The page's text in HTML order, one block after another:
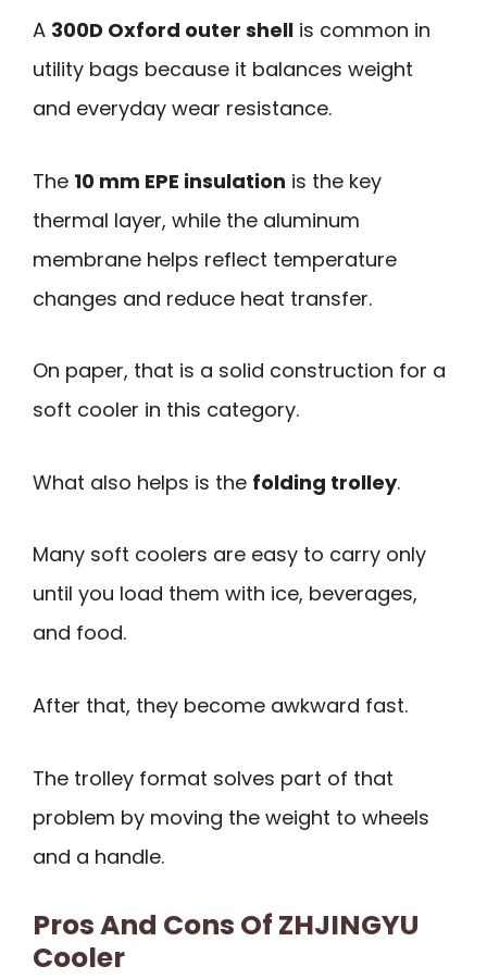
A 300D Oxford outer shell is common in
utility bags because it balances weight
and everyday wear resistance.
The 10 mm EPE insulation is the key
thermal layer, while the aluminum
membrane helps reflect temperature
changes and reduce heat transfer.
On paper, that is a solid construction for a
soft cooler in this category.
What also helps is the folding trolley.
Many soft coolers are easy to carry only
until you load them with ice, beverages,
and food.
After that, they become awkward fast.
The trolley format solves part of that
problem by moving the weight to wheels
and a handle.
Pros And Cons Of ZHJINGYU
Cooler